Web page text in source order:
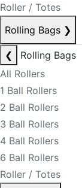
Roller / Totes
Rolling Bags ❯
❮
Rolling Bags
All Rollers
1 Ball Rollers
2 Ball Rollers
3 Ball Rollers
4 Ball Rollers
6 Ball Rollers
Roller / Totes